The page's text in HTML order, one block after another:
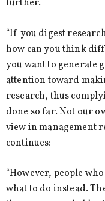
further.
“If you digest
how can you think
you want to generate
attention toward
research, thus
done so far. Not our
view in management
continues:
“However, people
what to do instead.